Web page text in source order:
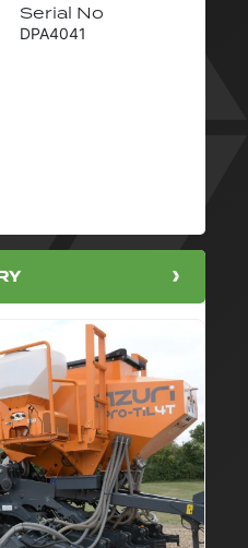
Serial No
DPA4041